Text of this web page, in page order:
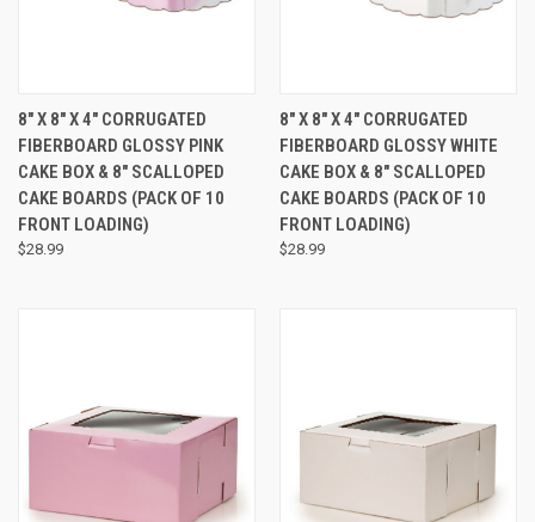
8" X 8" X 4" CORRUGATED
FIBERBOARD GLOSSY PINK
CAKE BOX & 8" SCALLOPED
CAKE BOARDS (PACK OF 10 
FRONT LOADING)
$28.99
8" X 8" X 4" CORRUGATED
FIBERBOARD GLOSSY WHITE
CAKE BOX & 8" SCALLOPED
CAKE BOARDS (PACK OF 10 
FRONT LOADING)
$28.99